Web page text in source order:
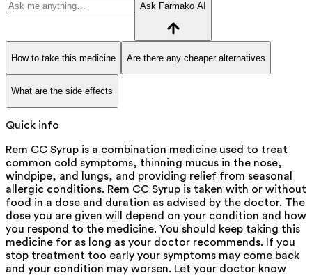
Ask Farmako AI
How to take this medicine Are there any cheaper alternatives
What are the side effects
Quick info
Rem CC Syrup is a combination medicine used to treat
common cold symptoms, thinning mucus in the nose,
windpipe, and lungs, and providing relief from seasonal
allergic conditions. Rem CC Syrup is taken with or without
food in a dose and duration as advised by the doctor. The
dose you are given will depend on your condition and how
you respond to the medicine. You should keep taking this
medicine for as long as your doctor recommends. If you
stop treatment too early your symptoms may come back
and your condition may worsen. Let your doctor know